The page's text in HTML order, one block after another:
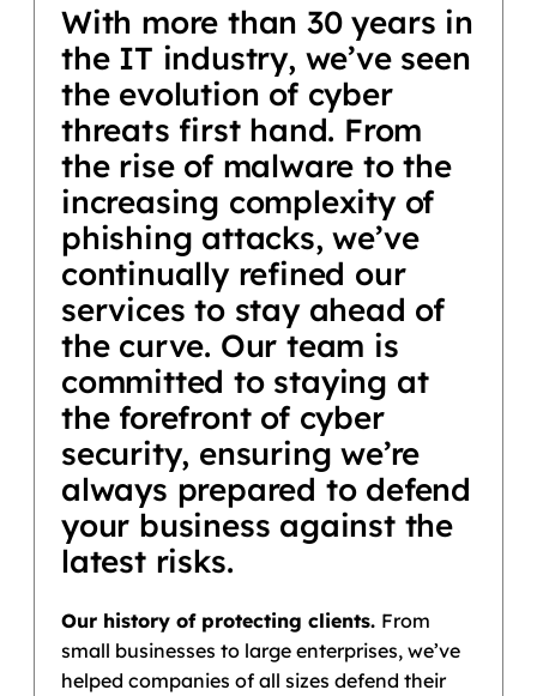
With more than 30 years in
the IT industry, we’ve seen
the evolution of cyber
threats first hand. From
the rise of malware to the
increasing complexity of
phishing attacks, we’ve
continually refined our
services to stay ahead of
the curve. Our team is
committed to staying at
the forefront of cyber
security, ensuring we’re
always prepared to defend
your business against the
latest risks.
Our history of protecting clients. From
small businesses to large enterprises, we’ve
helped companies of all sizes defend their